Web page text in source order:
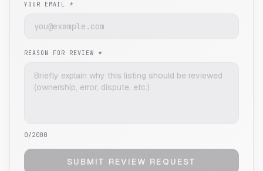
YOUR EMAIL *
REASON FOR REVIEW *
0/2000
SUBMIT REVIEW REQUEST